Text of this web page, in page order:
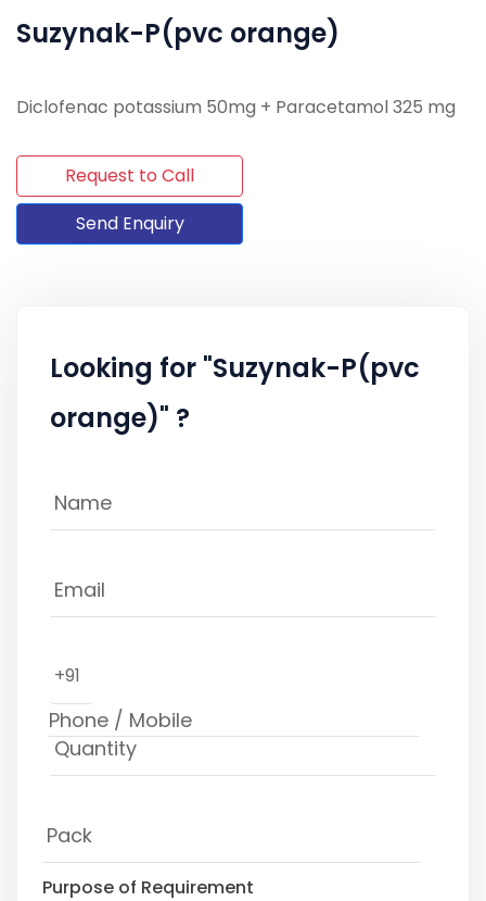
Suzynak-P(pvc orange)
Diclofenac potassium 50mg + Paracetamol 325 mg
Request to Call
Send Enquiry
Looking for "Suzynak-P(pvc
orange)" ?
+91
Purpose of Requirement